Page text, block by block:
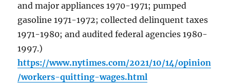
and major appliances 1970-1971; pumped
gasoline 1971-1972; collected delinquent taxes
1971-1980; and audited federal agencies 1980-
1997.)
https://www.nytimes.com/2021/10/14/opinion
/workers-quitting-wages.html